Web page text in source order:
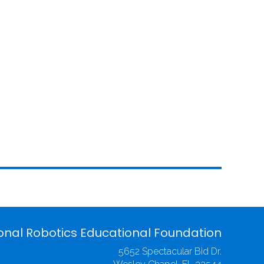
Robotics Educational Foundation
5652 Spectacular Bid Dr.